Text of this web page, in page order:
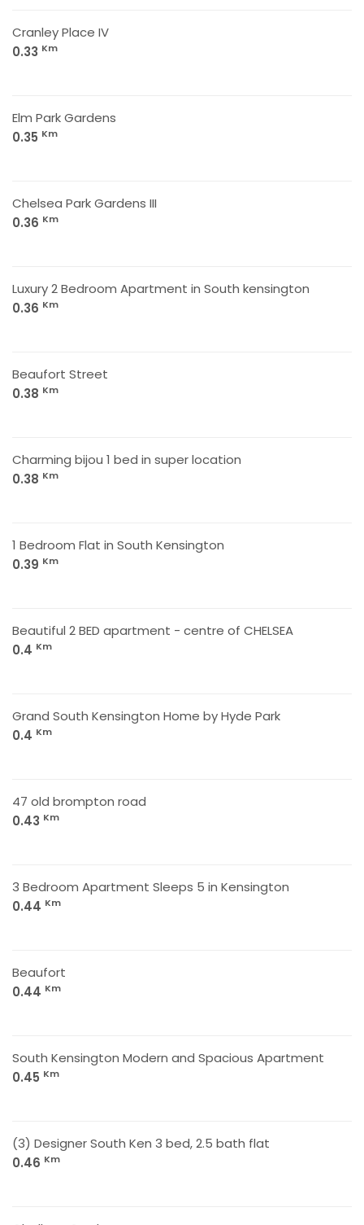
Cranley Place IV
0.33 Km
Elm Park Gardens
0.35 Km
Chelsea Park Gardens III
0.36 Km
Luxury 2 Bedroom Apartment in South kensington
0.36 Km
Beaufort Street
0.38 Km
Charming bijou 1 bed in super location
0.38 Km
1 Bedroom Flat in South Kensington
0.39 Km
Beautiful 2 BED apartment - centre of CHELSEA
0.4 Km
Grand South Kensington Home by Hyde Park
0.4 Km
47 old brompton road
0.43 Km
3 Bedroom Apartment Sleeps 5 in Kensington
0.44 Km
Beaufort
0.44 Km
South Kensington Modern and Spacious Apartment
0.45 Km
(3) Designer South Ken 3 bed, 2.5 bath flat
0.46 Km